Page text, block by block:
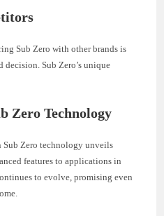
Sub Zero with other brands is
Sub Zero’s unique
Zero Technology
Zero technology unveils
features to applications in
to evolve, promising even